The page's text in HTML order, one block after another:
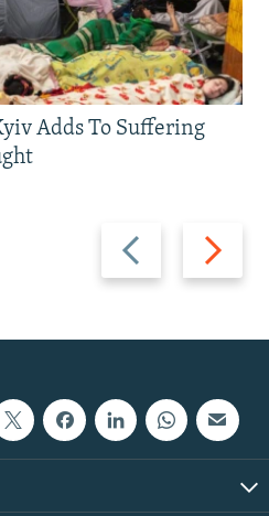
Previous
slide
Next
slide
Adds To Suffering